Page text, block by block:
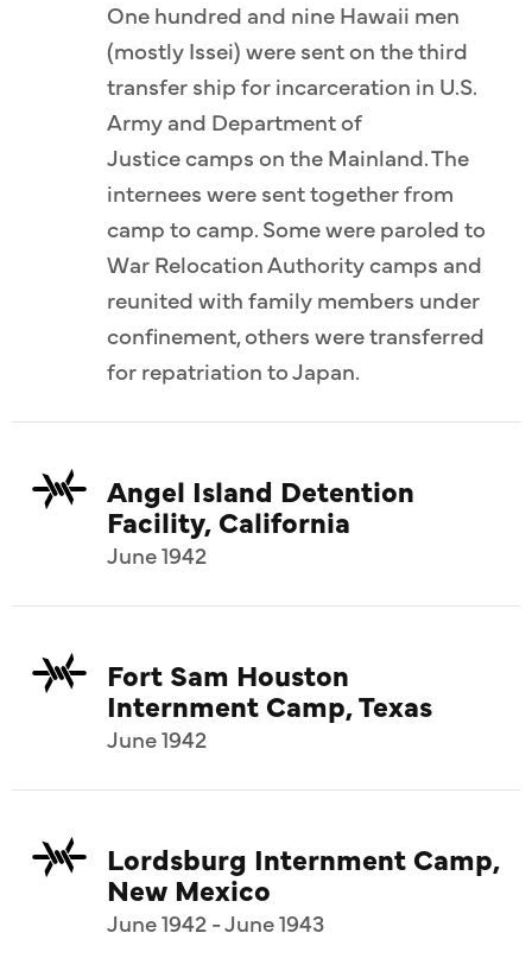
One hundred and nine Hawaii men
(mostly Issei) were sent on the third
transfer ship for incarceration in U.S.
Army and Department of
Justice camps on the Mainland. The
internees were sent together from
camp to camp. Some were paroled to
War Relocation Authority camps and
reunited with family members under
confinement, others were transferred
for repatriation to Japan.
Angel Island Detention
Facility, California
June 1942
Fort Sam Houston
Internment Camp, Texas
June 1942
Lordsburg Internment Camp,
New Mexico
June 1942 - June 1943